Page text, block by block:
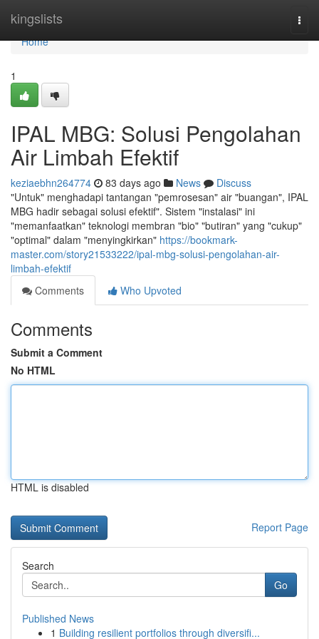
kingslists
Home
Home
1
IPAL MBG: Solusi Pengolahan
Air Limbah Efektif
keziaebhn264774 83 days ago News
Discuss
"Untuk" menghadapi tantangan "pemrosesan" air "buangan", IPAL
MBG hadir sebagai solusi efektif". Sistem "instalasi" ini
"memanfaatkan" teknologi membran "bio" "butiran" yang "cukup"
"optimal" dalam "menyingkirkan" https://bookmark-
master.com/story21533222/ipal-mbg-solusi-pengolahan-air-
limbah-efektif
Comments
Who Upvoted
Comments
Submit a Comment
No HTML
HTML is disabled
Report Page
Search
Go
Published News
1 Building resilient portfolios through diversifi...